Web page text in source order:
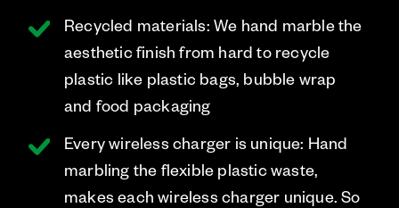
Recycled materials: We hand marble the
aesthetic finish from hard to recycle
plastic like plastic bags, bubble wrap
and food packaging
Every wireless charger is unique: Hand
marbling the flexible plastic waste,
makes each wireless charger unique. So